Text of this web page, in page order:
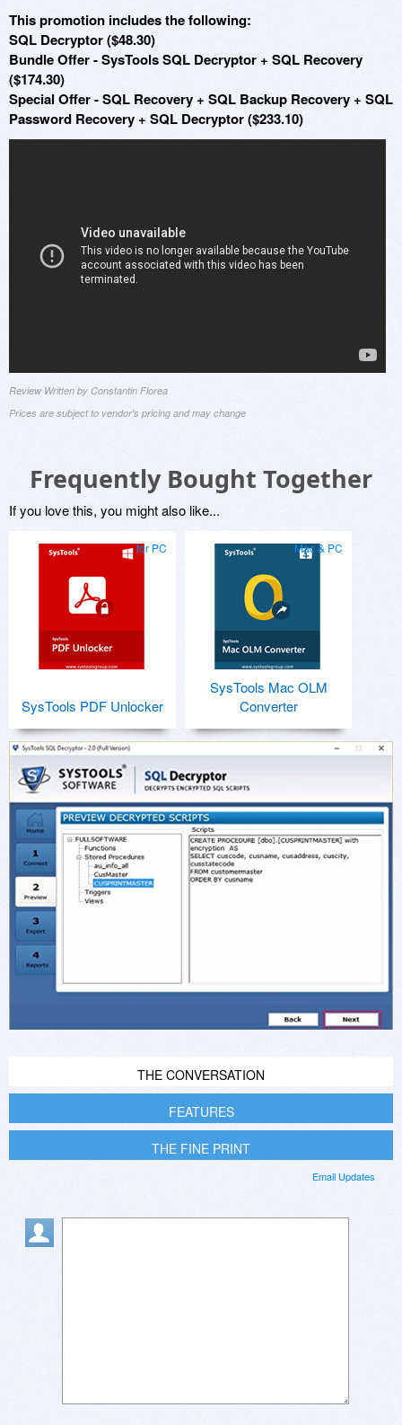
This promotion includes the following:
SQL Decryptor ($48.30)
Bundle Offer - SysTools SQL Decryptor + SQL Recovery
($174.30)
Special Offer - SQL Recovery + SQL Backup Recovery + SQL
Password Recovery + SQL Decryptor ($233.10)
Review Written by Constantin Florea
Prices are subject to vendor's pricing and may change
Frequently Bought Together
If you love this, you might also like...
for PC
SysTools PDF Unlocker
Mac & PC
SysTools Mac OLM
Converter
THE CONVERSATION
FEATURES
THE FINE PRINT
Email Updates